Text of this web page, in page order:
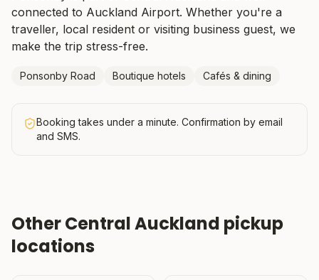
connected to Auckland Airport. Whether you're a
traveller, local resident or visiting business guest, we
make the trip stress-free.
Ponsonby Road Boutique hotels Cafés & dining
Booking takes under a minute. Confirmation by email
and SMS.
OtherCentral Auckland pickup
locations